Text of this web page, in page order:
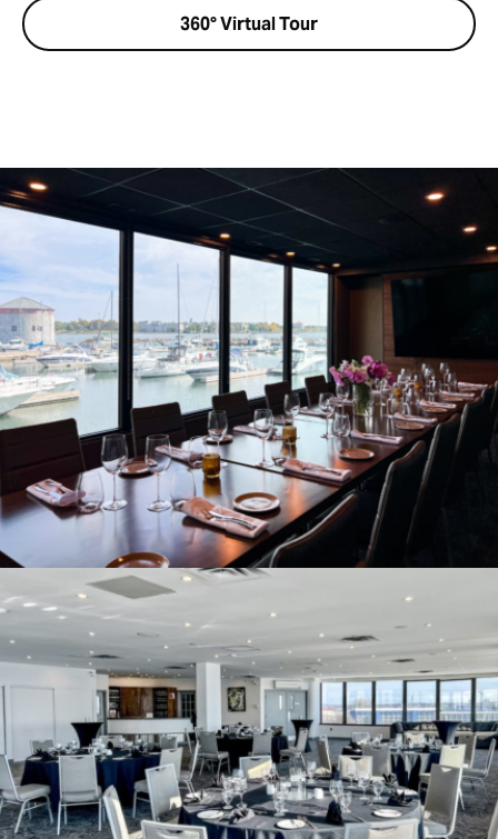
360° Virtual Tour